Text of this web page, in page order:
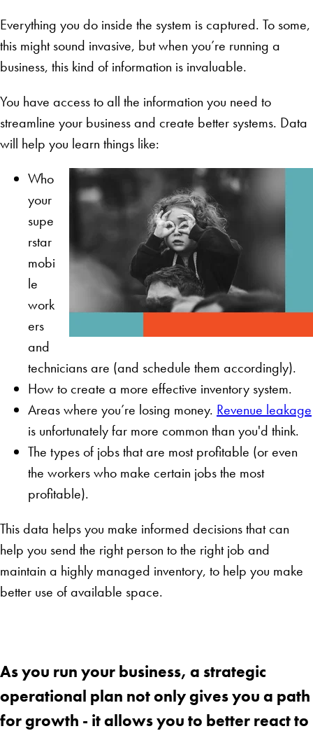
Everything you do inside the system is captured. To some,
this might sound invasive, but when you’re running a
business, this kind of information is invaluable.
You have access to all the information you need to
streamline your business and create better systems. Data
will help you learn things like:
Who
your
supe
rstar
mobi
le
work
ers
and
technicians are (and schedule them accordingly).
How to create a more effective inventory system.
Areas where you’re losing money. Revenue leakage
is unfortunately far more common than you'd think.
The types of jobs that are most profitable (or even
the workers who make certain jobs the most
profitable).
This data helps you make informed decisions that can
help you send the right person to the right job and
maintain a highly managed inventory, to help you make
better use of available space.
As you run your business, a strategic
operational plan not only gives you a path
for growth - it allows you to better react to